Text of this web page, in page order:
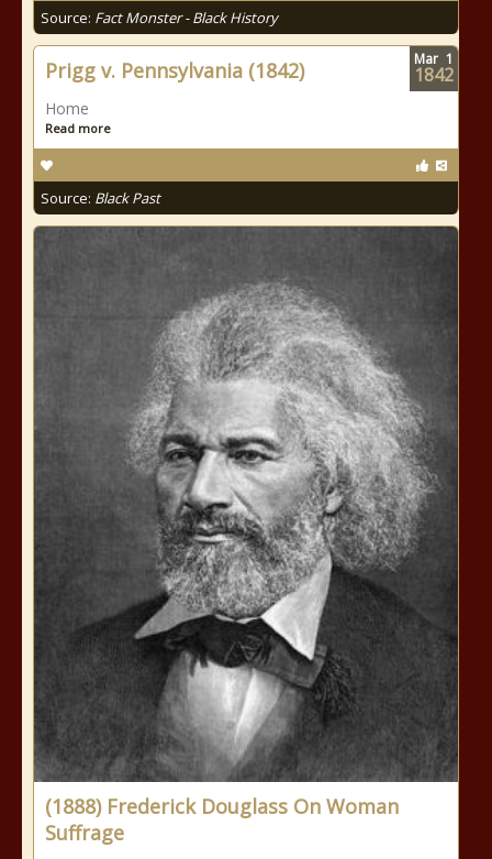
Source: Fact Monster - Black History
Prigg v. Pennsylvania (1842)
Home
Read more
Source: Black Past
Mar 1
1842
(1888) Frederick Douglass On Woman
Suffrage